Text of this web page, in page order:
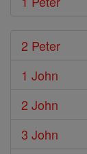
2 Peter
1 John
2 John
3 John